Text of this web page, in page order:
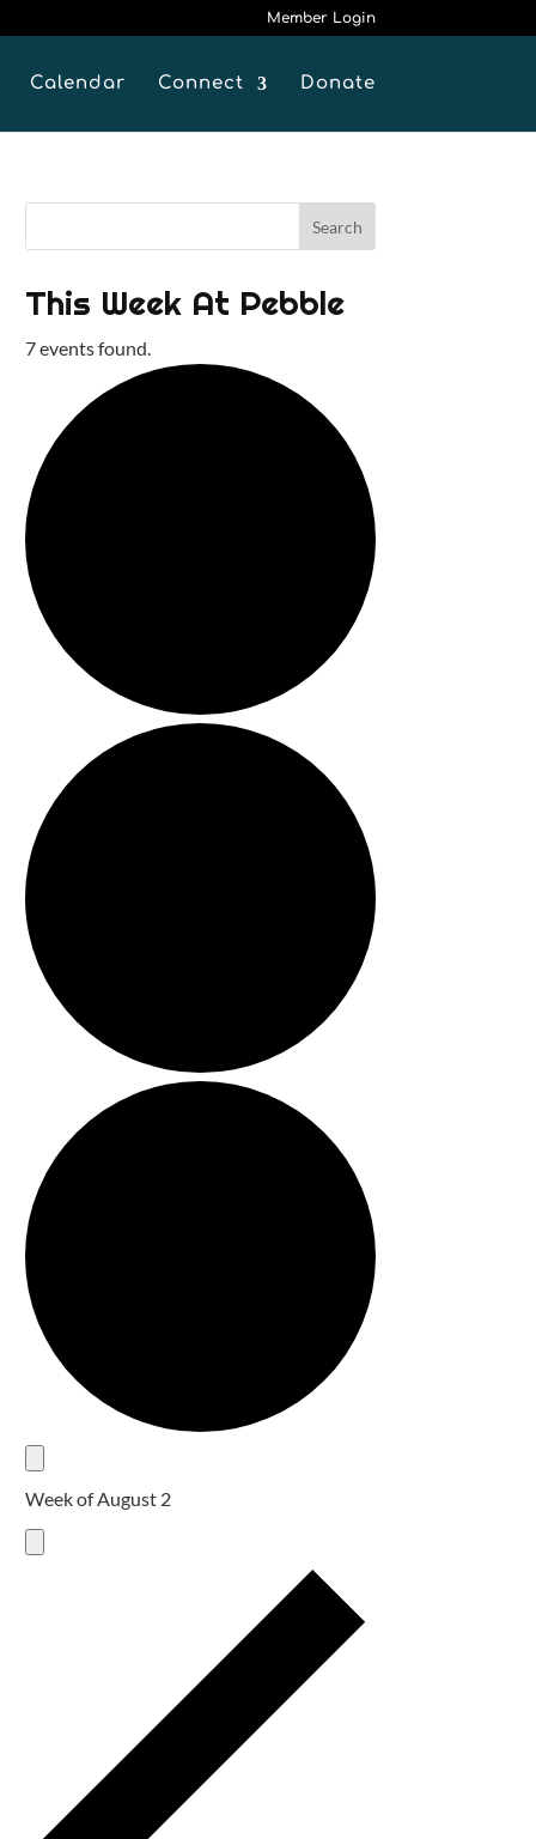
Member Login
Calendar Connect Donate
This Week At Pebble
7 events found.
Week of August 2